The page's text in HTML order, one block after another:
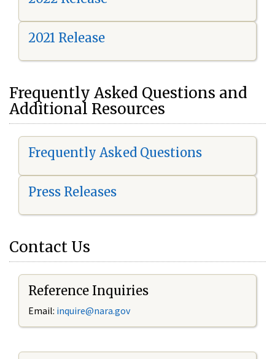
2021 Release
Frequently Asked Questions and
Additional Resources
Frequently Asked Questions
Press Releases
Contact Us
Reference Inquiries
Email: inquire@nara.gov